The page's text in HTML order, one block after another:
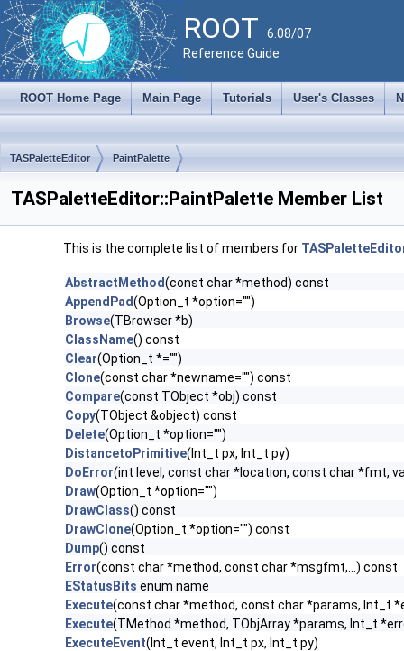
ROOT 6.08/07
Reference Guide
ROOT Home Page Main Page Tutorials User's Classes
TASPaletteEditor PaintPalette
TASPaletteEditor::PaintPalette Member List
This is the complete list of members for
AbstractMethod(const char *method) const
AppendPad(Option_t *option="")
Browse(TBrowser *b)
ClassName() const
Clear(Option_t *="")
Clone(const char *newname="") const
Compare(const TObject *obj) const
Copy(TObject &object) const
Delete(Option_t *option="")
DistancetoPrimitive(Int_t px, Int_t py)
DoError(int level, const char *location, const char *fmt,
Draw(Option_t *option="")
DrawClass() const
DrawClone(Option_t *option="") const
Dump() const
Error(const char *method, const char *msgfmt,...) const
EStatusBits enum name
Execute(const char *method, const char *params, Int_t
Execute(TMethod *method, TObjArray *params, Int_t
ExecuteEvent(Int_t event, Int_t px, Int_t py)